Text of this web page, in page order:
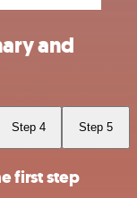
and
Step 4 Step 5
first step